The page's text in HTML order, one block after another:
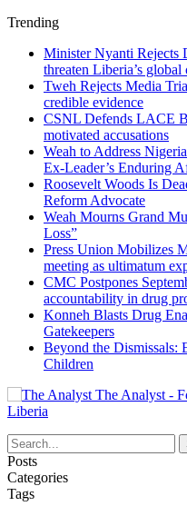
Trending
Minister Nyanti Rejects
threaten Liberia’s
Tweh Rejects Media
credible evidence
CSNL Defends LACE
motivated accusations
Weah to Address
Ex-Leader’s Enduring
Roosevelt Woods Is
Reform Advocate
Weah Mourns Grand
Loss”
Press Union Mobilizes
meeting as ultimatum
CMC Postpones
accountability in drug
Konneh Blasts Drug
Gatekeepers
Beyond the Dismissals:
Children
The Analyst -
Liberia
Posts
Categories
Tags